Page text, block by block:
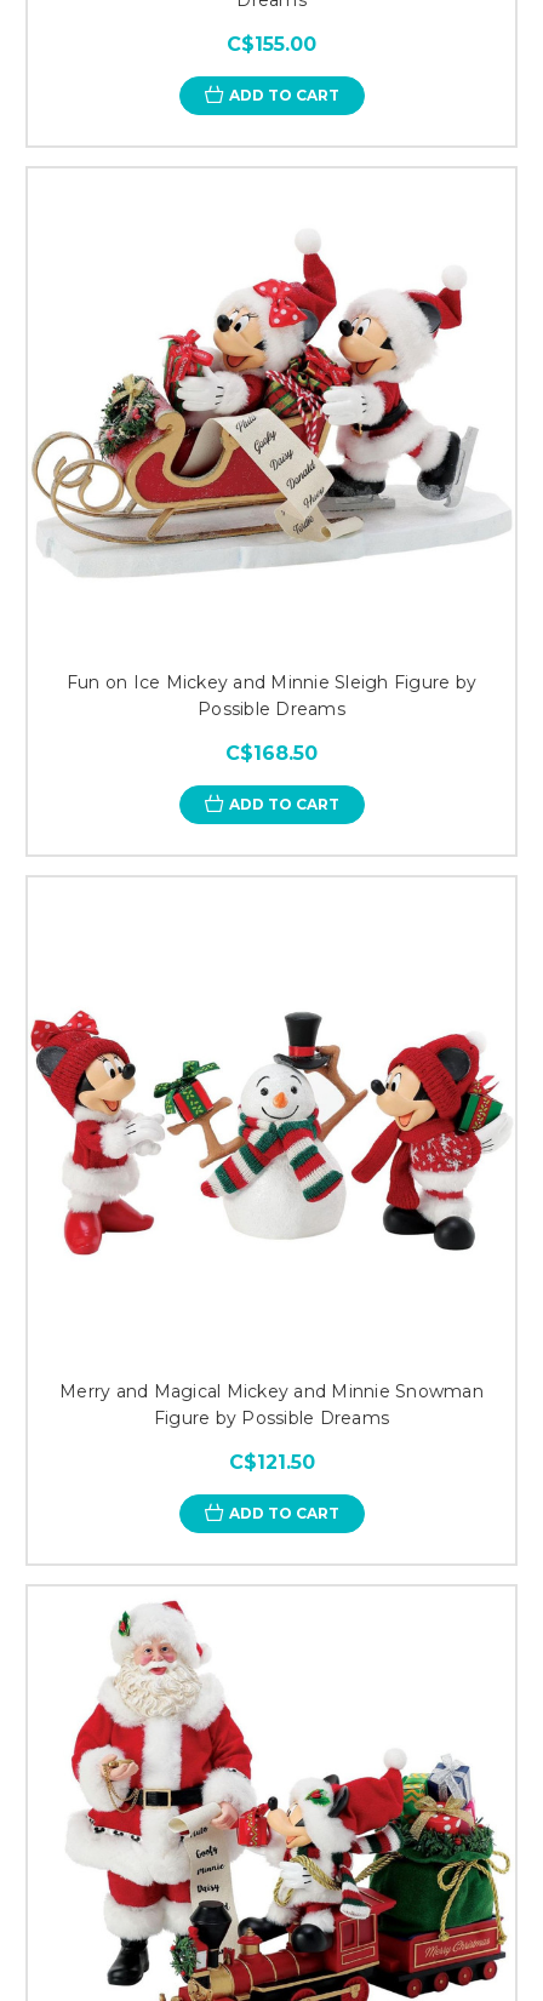
C$155.00
ADD TO CART
Fun on Ice Mickey and Minnie Sleigh Figure by
Possible Dreams
C$168.50
ADD TO CART
Merry and Magical Mickey and Minnie Snowman
Figure by Possible Dreams
C$121.50
ADD TO CART